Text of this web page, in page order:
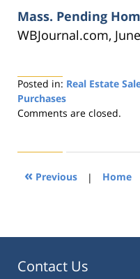
Mass. Pending
WBJournal.com,
Posted in: Real Estate
Purchases
Updated:
2019
1:33
Comments are closed.
« Previous | Home
Contact Us